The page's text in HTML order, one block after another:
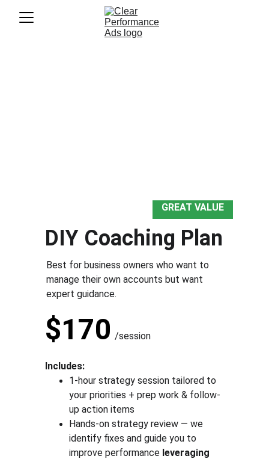
DIY Coaching Plan
Includes:
1-hour strategy session tailored to
your priorities + prep work & follow-
up action items
Hands-on strategy review — we
identify fixes and guide you to
improve performance leveraging
$170 /session
Best for business owners who want to
manage their own accounts but want
expert guidance.
GREAT VALUE